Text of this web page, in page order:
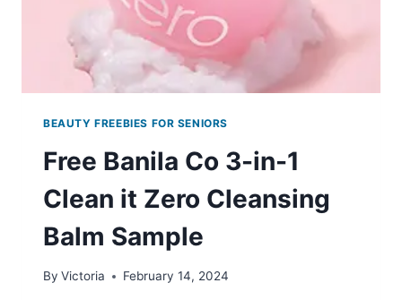
BEAUTY FREEBIES FOR SENIORS
Free Banila Co 3-in-1
Clean it Zero Cleansing
Balm Sample
By Victoria February 14, 2024